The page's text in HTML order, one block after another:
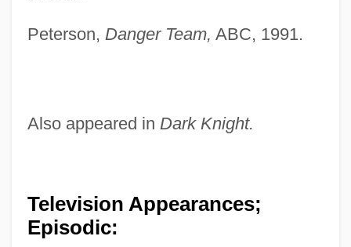
Peterson, Danger Team, ABC, 1991.
Also appeared in Dark Knight.
Television Appearances;
Episodic: